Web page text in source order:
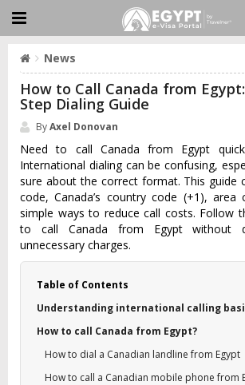
News
How to Call Canada from
Step Dialing Guide
ByAxel Donovan
Need to call Canada from Egypt
International dialing can be confusing,
sure about the correct format. This guide
code, Canada’s country code (+1),
simple ways to reduce call costs. Follow
to call Canada from Egypt without
unnecessary charges.
Table of Contents
Understanding international calling
How to call Canada from Egypt?
How to dial a Canadian landline from Egypt
How to call a Canadian mobile phone from